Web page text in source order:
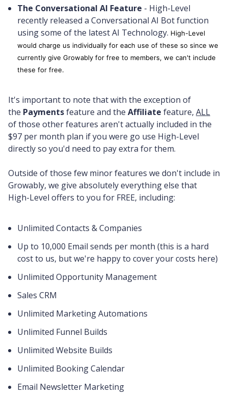
The Conversational AI Feature - High-Level
recently released a Conversational AI Bot function
using some of the latest AI Technology. High-Level
would charge us individually for each use of these so since we
currently give Growably for free to members, we can't include
these for free.
It's important to note that with the exception of
the Paymentsfeature and the Affiliate feature, ALL
of those other features aren't actually included in the
$97 per month plan if you were go use High-Level
directly so you'd need to pay extra for them.
Outside of those few minor features we don't include in
Growably, we give absolutely everything else that
High-Level offers to you for FREE, including:
Unlimited Contacts & Companies
Up to 10,000 Email sends per month (this is a hard
cost to us, but we're happy to cover your costs here)
Unlimited Opportunity Management
Sales CRM
Unlimited Marketing Automations
Unlimited Funnel Builds
Unlimited Website Builds
Unlimited Booking Calendar
Email Newsletter Marketing